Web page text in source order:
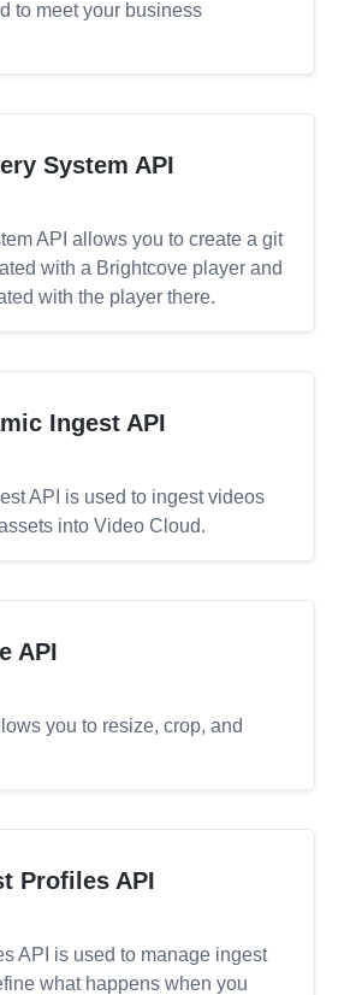
to meet your business
System API
API allows you to create a git
with a Brightcove player and
with the player there.
Ingest API
API is used to ingest videos
into Video Cloud.
API
you to resize, crop, and
Profiles API
API is used to manage ingest
what happens when you